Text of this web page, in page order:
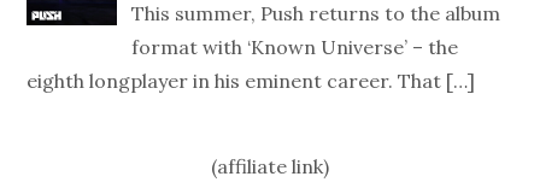
This summer, Push returns to the album
format with ‘Known Universe’ – the
eighth longplayer in his eminent career. That […]
(affiliate link)